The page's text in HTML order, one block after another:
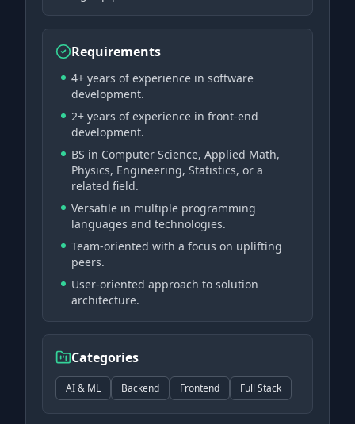
Requirements
4+ years of experience in software
development.
2+ years of experience in front-end
development.
BS in Computer Science, Applied Math,
Physics, Engineering, Statistics, or a
related field.
Versatile in multiple programming
languages and technologies.
Team-oriented with a focus on uplifting
peers.
User-oriented approach to solution
architecture.
Categories
AI & ML Backend Frontend Full Stack